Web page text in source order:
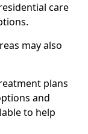
care
may also
plans
and
to help